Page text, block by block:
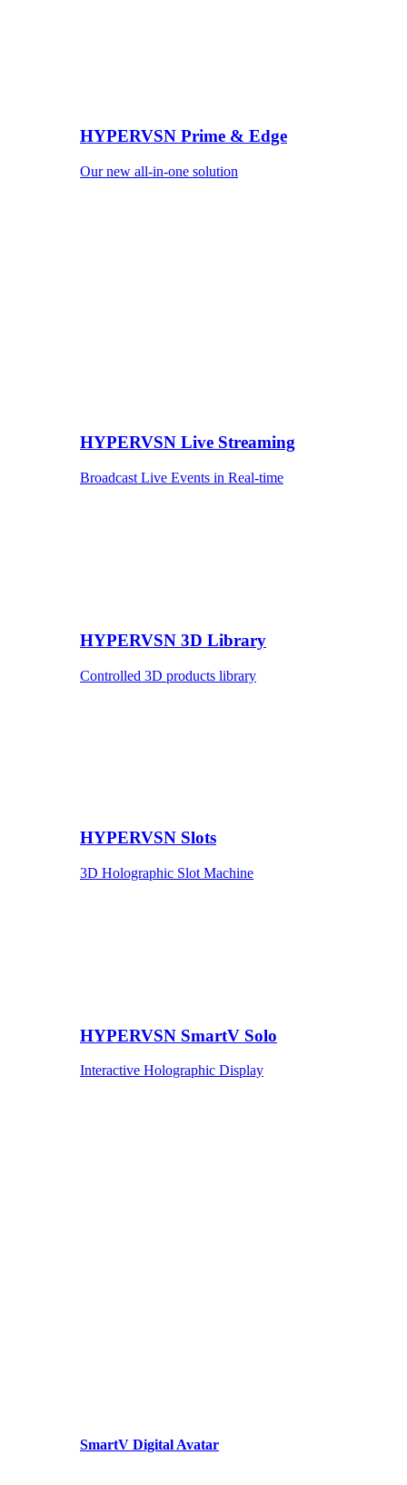
HYPERVSN Prime & Edge
Our new all-in-one solution
HYPERVSN Live Streaming
Broadcast Live Events in Real-time
HYPERVSN 3D Library
Controlled 3D products library
HYPERVSN Slots
3D Holographic Slot Machine
HYPERVSN SmartV Solo
Interactive Holographic Display
SmartV Digital Avatar